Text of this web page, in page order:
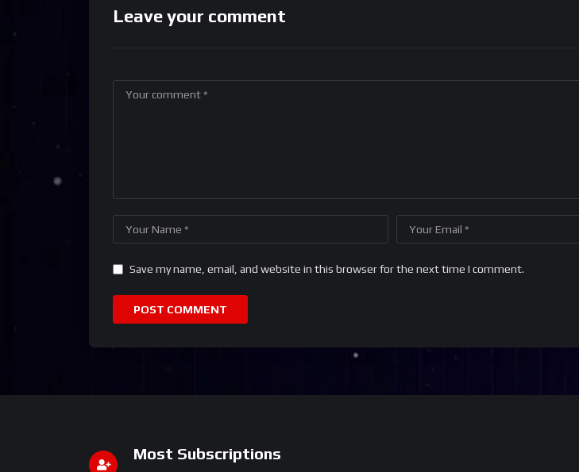
Leave your comment
Save my name, email, and website in this browser for the next time I comment.
Most Subscriptions